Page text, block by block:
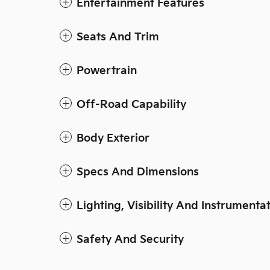
Entertainment Features
Seats And Trim
Powertrain
Off-Road Capability
Body Exterior
Specs And Dimensions
Lighting, Visibility And
Safety And Security